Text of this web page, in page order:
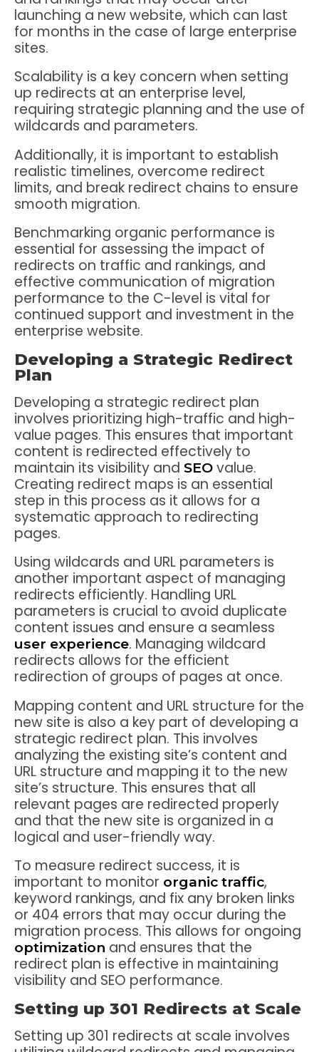
launching a new website, which can last
for months in the case of large enterprise
sites.
Scalability is a key concern when setting
up redirects at an enterprise level,
requiring strategic planning and the use of
wildcards and parameters.
Additionally, it is important to establish
realistic timelines, overcome redirect
limits, and break redirect chains to ensure
smooth migration.
Benchmarking organic performance is
essential for assessing the impact of
redirects on traffic and rankings, and
effective communication of migration
performance to the C-level is vital for
continued support and investment in the
enterprise website.
Developing a Strategic Redirect
Plan
Developing a strategic redirect plan
involves prioritizing high-traffic and high-
value pages. This ensures that important
content is redirected effectively to
maintain its visibility and SEO value.
Creating redirect maps is an essential
step in this process as it allows for a
systematic approach to redirecting
pages.
Using wildcards and URL parameters is
another important aspect of managing
redirects efficiently. Handling URL
parameters is crucial to avoid duplicate
content issues and ensure a seamless
user experience. Managing wildcard
redirects allows for the efficient
redirection of groups of pages at once.
Mapping content and URL structure for the
new site is also a key part of developing a
strategic redirect plan. This involves
analyzing the existing site’s content and
URL structure and mapping it to the new
site’s structure. This ensures that all
relevant pages are redirected properly
and that the new site is organized in a
logical and user-friendly way.
To measure redirect success, it is
important to monitor organic traffic,
keyword rankings, and fix any broken links
or 404 errors that may occur during the
migration process. This allows for ongoing
optimization and ensures that the
redirect plan is effective in maintaining
visibility and SEO performance.
Setting up 301 Redirects at Scale
Setting up 301 redirects at scale involves